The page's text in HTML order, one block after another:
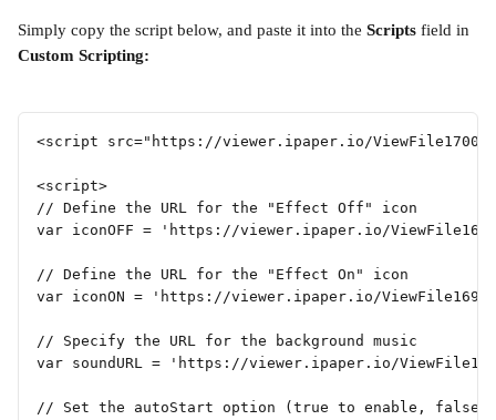
Simply copy the script below, and paste it into the Scripts field in
Custom Scripting:
<script src="https://viewer.ipaper.io/
<script>
// Define the URL for the "Effect Off" icon
var iconOFF = 'https://viewer.ipaper.io/
// Define the URL for the "Effect On" icon
var iconON = 'https://viewer.ipaper.io/
// Specify the URL for the background music
var soundURL = 'https://viewer.ipaper.io/
// Set the autoStart option (true to enable, false